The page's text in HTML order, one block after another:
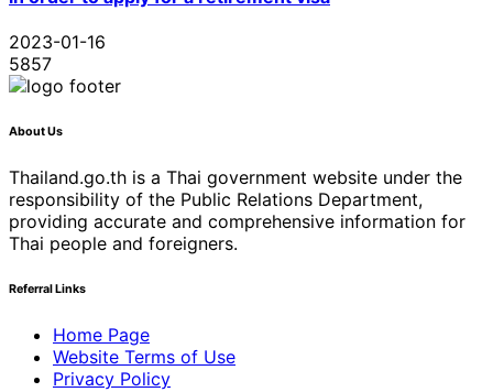
2023-01-16
5857
About Us
Thailand.go.th is a Thai government website under the
responsibility of the Public Relations Department,
providing accurate and comprehensive information for
Thai people and foreigners.
Referral Links
Home Page
Website Terms of Use
Privacy Policy